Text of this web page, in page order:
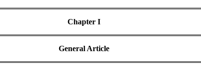
Chapter I
General Article